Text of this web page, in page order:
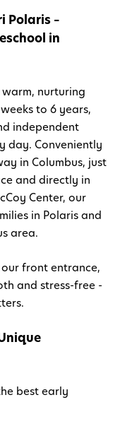
Polaris –
in
nurturing
to 6 years,
independent
day. Conveniently
in Columbus, just
and directly in
Center, our
in Polaris and
area.
front entrance,
and stress-free -
best early